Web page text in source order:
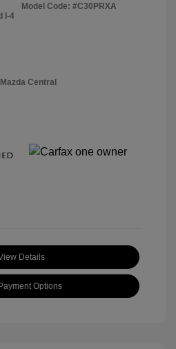
I-4
Model Code: #C30PRXA
Central
Details
Options